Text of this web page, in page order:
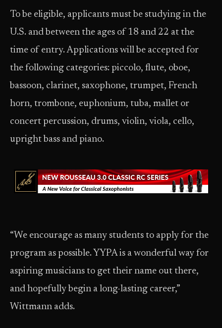
To be eligible, applicants must be studying in the
U.S. and between the ages of 18 and 22 at the
time of entry. Applications will be accepted for
the following categories: piccolo, flute, oboe,
bassoon, clarinet, saxophone, trumpet, French
horn, trombone, euphonium, tuba, mallet or
concert percussion, drums, violin, viola, cello,
upright bass and piano.
“We encourage as many students to apply for the
program as possible. YYPA is a wonderful way for
aspiring musicians to get their name out there,
and hopefully begin a long-lasting career,”
Wittmann adds.